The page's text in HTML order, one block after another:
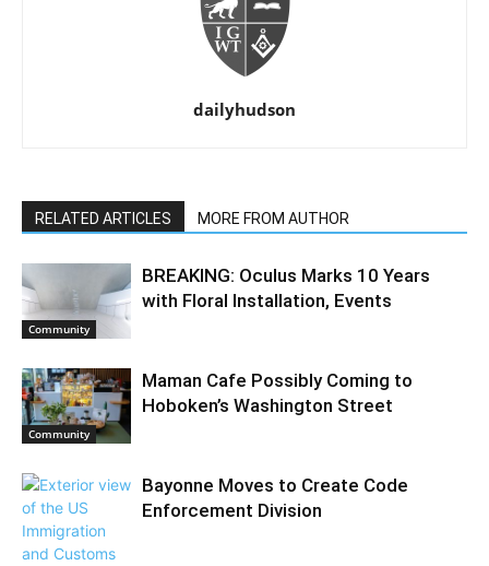
dailyhudson
RELATED ARTICLES MORE FROM AUTHOR
Community
BREAKING: Oculus Marks 10 Years
with Floral Installation, Events
Community
Maman Cafe Possibly Coming to
Hoboken’s Washington Street
Bayonne Moves to Create Code
Enforcement Division